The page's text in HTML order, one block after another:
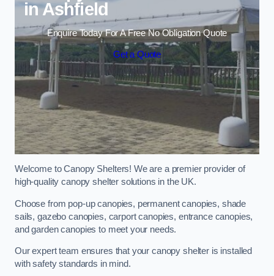
in Ashfield
Enquire Today For A Free No Obligation Quote
Get a Quote
Welcome to Canopy Shelters! We are a premier provider of
high-quality canopy shelter solutions in the UK.
Choose from pop-up canopies, permanent canopies, shade
sails, gazebo canopies, carport canopies, entrance canopies,
and garden canopies to meet your needs.
Our expert team ensures that your canopy shelter is installed
with safety standards in mind.